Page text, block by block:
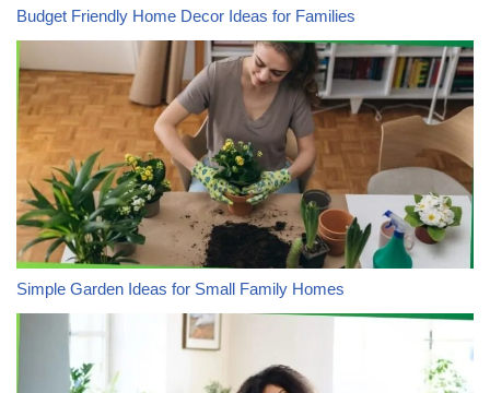
Budget Friendly Home Decor Ideas for Families
Simple Garden Ideas for Small Family Homes